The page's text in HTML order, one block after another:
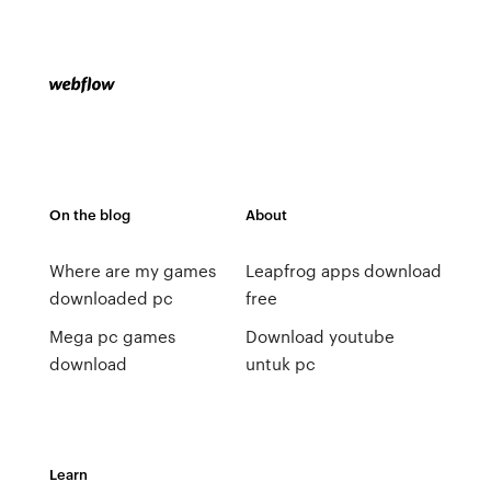
On the blog
Where are my games
downloaded pc
Mega pc games
download
About
Leapfrog apps download
free
Download youtube
untuk pc
Learn